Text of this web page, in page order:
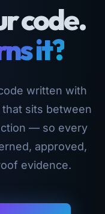
code.
it?
written with
that sits between
— so every
approved,
evidence.